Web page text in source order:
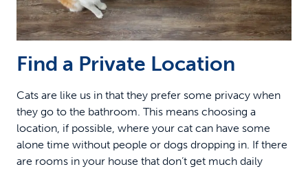
Find a Private Location
Cats are like us in that they prefer some privacy when
they go to the bathroom. This means choosing a
location, if possible, where your cat can have some
alone time without people or dogs dropping in. If there
are rooms in your house that don’t get much daily